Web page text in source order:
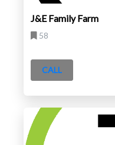
J&E Family Farm
58
CALL